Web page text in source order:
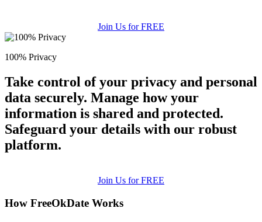
Join Us for FREE
100% Privacy
Take control of your privacy and personal
data securely. Manage how your
information is shared and protected.
Safeguard your details with our robust
platform.
Join Us for FREE
How FreeOkDate Works